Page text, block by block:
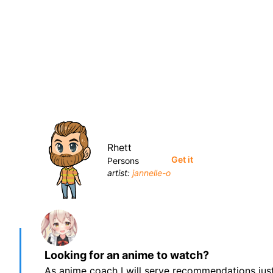
Rhett
Persons
artist: jannelle-o
Get it
Looking for an anime to watch?
As anime coach I will serve recommendations